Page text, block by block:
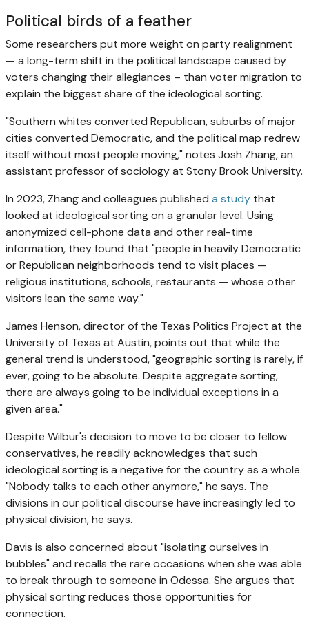
Political birds of a feather
Some researchers put more weight on party realignment
— a long-term shift in the political landscape caused by
voters changing their allegiances – than voter migration to
explain the biggest share of the ideological sorting.
"Southern whites converted Republican, suburbs of major
cities converted Democratic, and the political map redrew
itself without most people moving," notes Josh Zhang, an
assistant professor of sociology at Stony Brook University.
In 2023, Zhang and colleagues published a study that
looked at ideological sorting on a granular level. Using
anonymized cell-phone data and other real-time
information, they found that "people in heavily Democratic
or Republican neighborhoods tend to visit places —
religious institutions, schools, restaurants — whose other
visitors lean the same way."
James Henson, director of the Texas Politics Project at the
University of Texas at Austin, points out that while the
general trend is understood, "geographic sorting is rarely, if
ever, going to be absolute. Despite aggregate sorting,
there are always going to be individual exceptions in a
given area."
Despite Wilbur's decision to move to be closer to fellow
conservatives, he readily acknowledges that such
ideological sorting is a negative for the country as a whole.
"Nobody talks to each other anymore," he says. The
divisions in our political discourse have increasingly led to
physical division, he says.
Davis is also concerned about "isolating ourselves in
bubbles" and recalls the rare occasions when she was able
to break through to someone in Odessa. She argues that
physical sorting reduces those opportunities for
connection.